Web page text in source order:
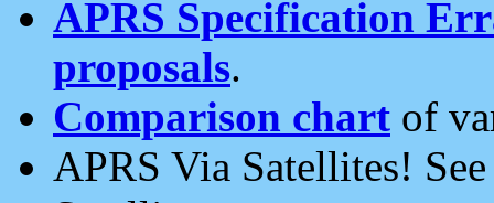
APRS Specification
proposals.
Comparison chart of
APRS Via Satellites!